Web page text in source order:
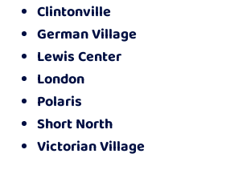
Clintonville
German Village
Lewis Center
London
Polaris
Short North
Victorian Village